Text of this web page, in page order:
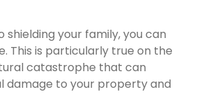
shielding your family, you can
This is particularly true on the
catastrophe that can
damage to your property and